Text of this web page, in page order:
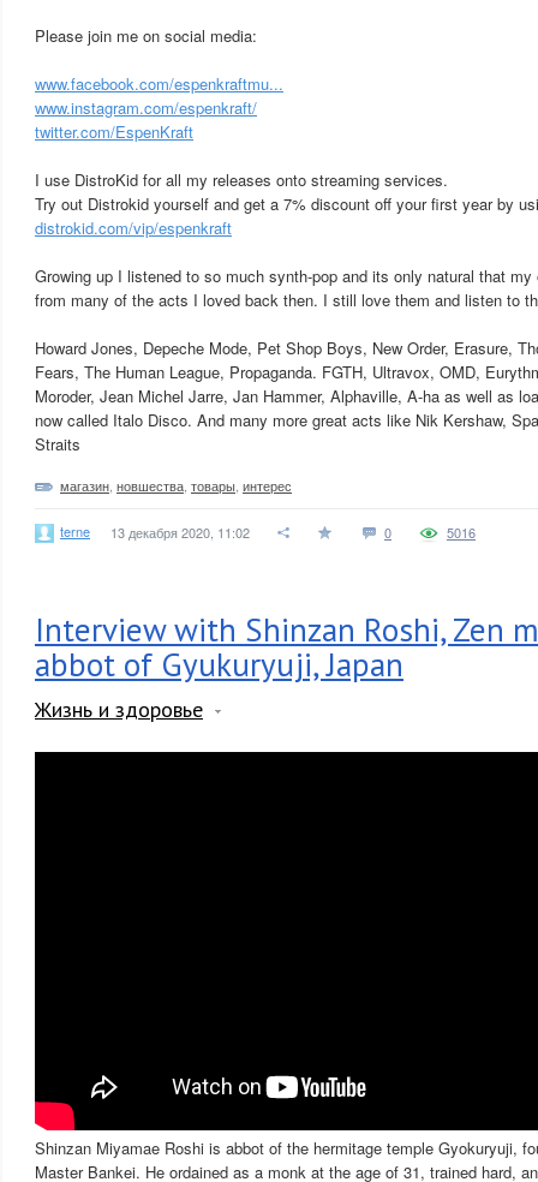
Please join me on social media:
www.facebook.com/espenkraftmu...
www.instagram.com/espenkraft/
twitter.com/EspenKraft
I use DistroKid for all my releases onto streaming services.
Try out Distrokid yourself and get a 7% discount off your first year by
distrokid.com/vip/espenkraft
Growing up I listened to so much synth-pop and its only natural that
from many of the acts I loved back then. I still love them and listen to
Howard Jones, Depeche Mode, Pet Shop Boys, New Order, Erasure,
Fears, The Human League, Propaganda. FGTH, Ultravox, OMD,
Moroder, Jean Michel Jarre, Jan Hammer, Alphaville, A-ha as well as
now called Italo Disco. And many more great acts like Nik Kershaw,
Straits
магазин новшества товары интерес
terne 13 декабря 2020, 11:02 0 5016
Interview with Shinzan Roshi, Zen
abbot of Gyukuryuji, Japan
Жизнь и здоровье
Shinzan Miyamae Roshi is abbot of the hermitage temple Gyokuryuji,
Master Bankei. He ordained as a monk at the age of 31, trained hard,